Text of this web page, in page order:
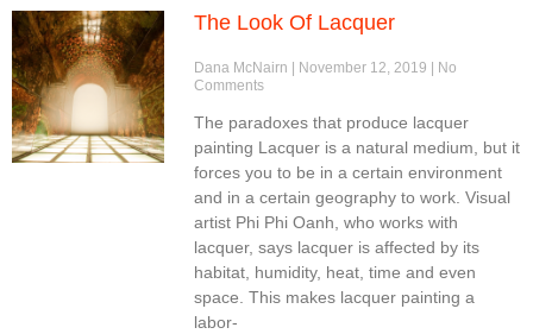
The Look Of Lacquer
Dana McNairn November 12, 2019
No
Comments
The paradoxes that produce lacquer
painting Lacquer is a natural medium, but it
forces you to be in a certain environment
and in a certain geography to work. Visual
artist Phi Phi Oanh, who works with
lacquer, says lacquer is affected by its
habitat, humidity, heat, time and even
space. This makes lacquer painting a
labor-